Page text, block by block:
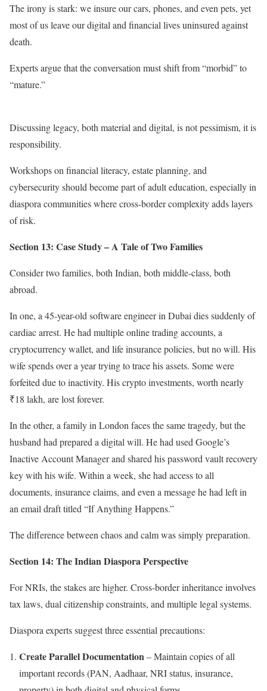
The irony is stark: we insure our cars, phones, and even pets, yet
most of us leave our digital and financial lives uninsured against
death.
Experts argue that the conversation must shift from “morbid” to
“mature.”
Discussing legacy, both material and digital, is not pessimism, it is
responsibility.
Workshops on financial literacy, estate planning, and
cybersecurity should become part of adult education, especially in
diaspora communities where cross-border complexity adds layers
of risk.
Section 13: Case Study – A Tale of Two Families
Consider two families, both Indian, both middle-class, both
abroad.
In one, a 45-year-old software engineer in Dubai dies suddenly of
cardiac arrest. He had multiple online trading accounts, a
cryptocurrency wallet, and life insurance policies, but no will. His
wife spends over a year trying to trace his assets. Some were
forfeited due to inactivity. His crypto investments, worth nearly
₹18 lakh, are lost forever.
In the other, a family in London faces the same tragedy, but the
husband had prepared a digital will. He had used Google’s
Inactive Account Manager and shared his password vault recovery
key with his wife. Within a week, she had access to all
documents, insurance claims, and even a message he had left in
an email draft titled “If Anything Happens.”
The difference between chaos and calm was simply preparation.
Section 14: The Indian Diaspora Perspective
For NRIs, the stakes are higher. Cross-border inheritance involves
tax laws, dual citizenship constraints, and multiple legal systems.
Diaspora experts suggest three essential precautions:
Create Parallel Documentation– Maintain copies of all
important records (PAN, Aadhaar, NRI status, insurance,